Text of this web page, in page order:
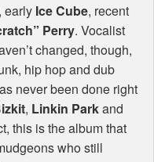
, early Ice Cube, recent
Perry. Vocalist
changed, though,
hip hop and dub
never been done right
, Linkin Parkand
this is the album that
who still